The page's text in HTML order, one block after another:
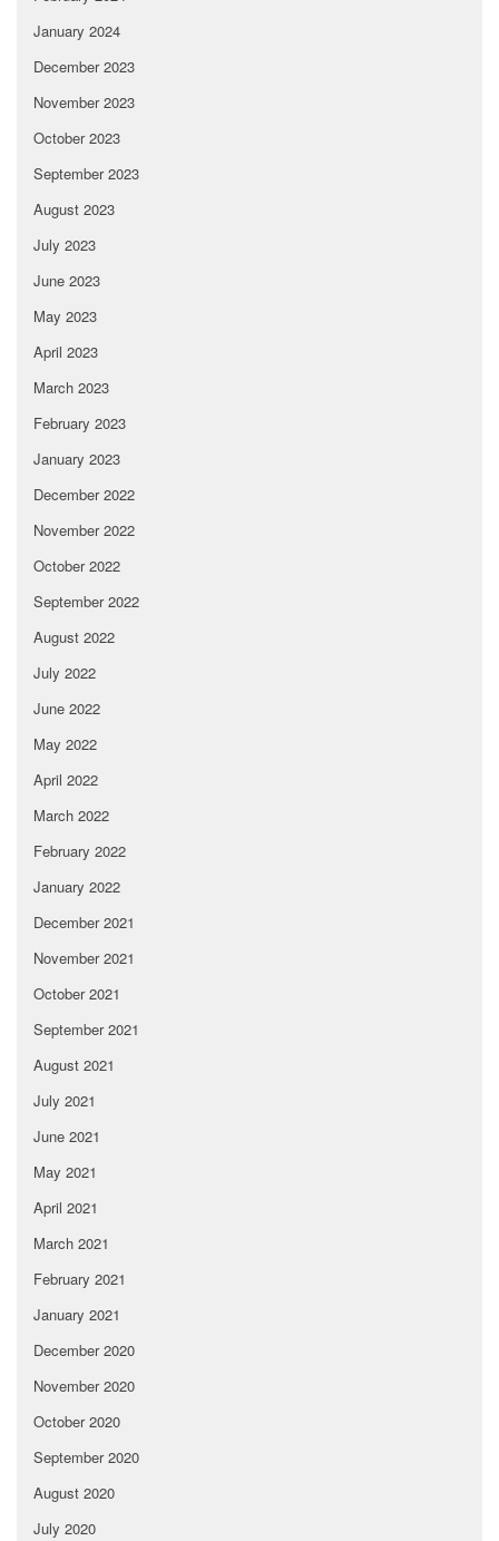
January 2024
December 2023
November 2023
October 2023
September 2023
August 2023
July 2023
June 2023
May 2023
April 2023
March 2023
February 2023
January 2023
December 2022
November 2022
October 2022
September 2022
August 2022
July 2022
June 2022
May 2022
April 2022
March 2022
February 2022
January 2022
December 2021
November 2021
October 2021
September 2021
August 2021
July 2021
June 2021
May 2021
April 2021
March 2021
February 2021
January 2021
December 2020
November 2020
October 2020
September 2020
August 2020
July 2020